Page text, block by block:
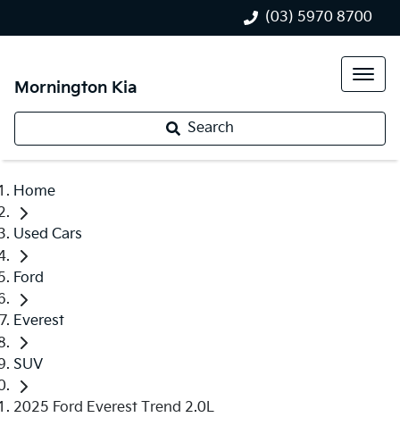
(03) 5970 8700
Mornington Kia
Search
Home
Used Cars
Ford
Everest
SUV
2025 Ford Everest Trend 2.0L